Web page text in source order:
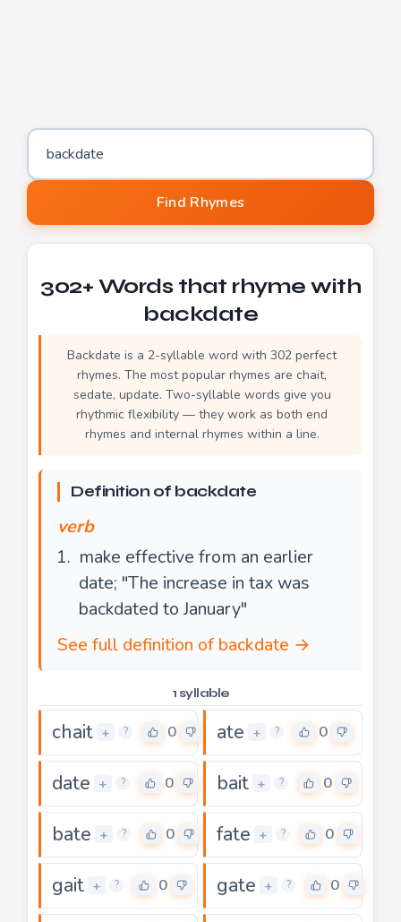
Word to find rhymes for
Find Rhymes
302+ Words that rhyme with
backdate
Backdate is a 2-syllable word with 302 perfect
rhymes. The most popular rhymes are chait,
sedate, update. Two-syllable words give you
rhythmic flexibility — they work as both end
rhymes and internal rhymes within a line.
Definition of backdate
verb
make effective from an earlier
date; "The increase in tax was
backdated to January"
See full definition of backdate →
1 syllable
chait + ? 0 ate + ? 0
date + ? 0 bait + ? 0
bate + ? 0 fate + ? 0
gait + ? 0 gate + ? 0